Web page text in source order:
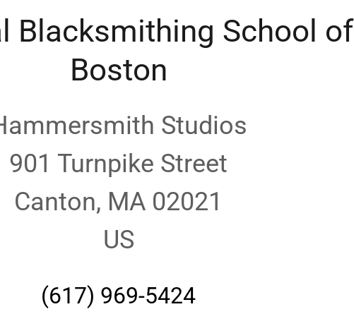
Blacksmithing School of
Boston
Studios
901 Turnpike Street
Canton, MA 02021
US
(617) 969-5424